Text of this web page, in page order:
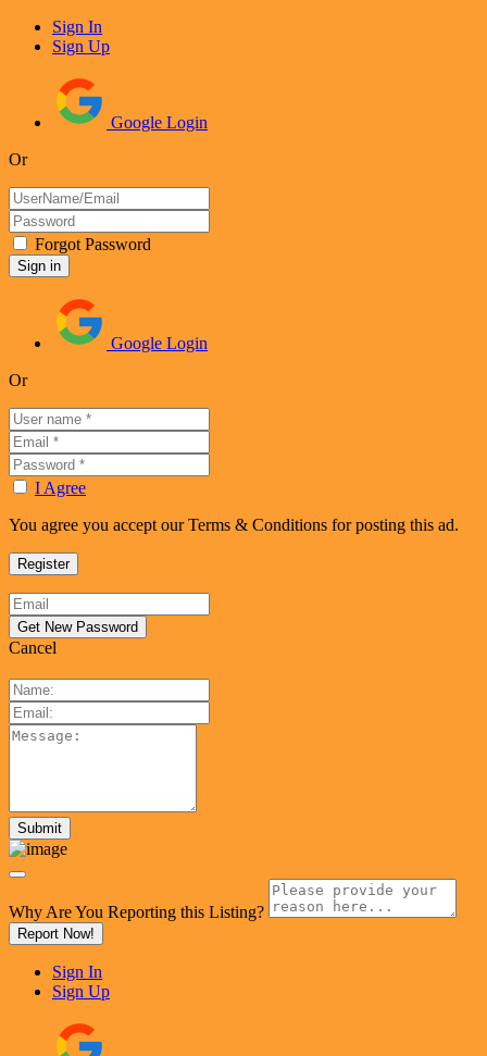
Sign In
Sign Up
Google Login
Or
Forgot Password
Google Login
Or
I Agree
You agree you accept our Terms & Conditions for posting this ad.
Cancel
Why Are You Reporting this Listing?
Report Now!
Sign In
Sign Up